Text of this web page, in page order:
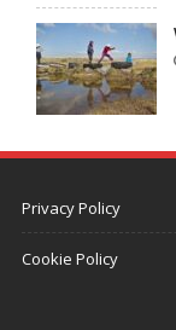
Privacy Policy
Cookie Policy